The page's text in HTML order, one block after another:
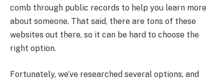
comb through public records to help you learn more
about someone. That said, there are tons of these
websites out there, so it can be hard to choose the
right option.
Fortunately, we’ve researched several options, and